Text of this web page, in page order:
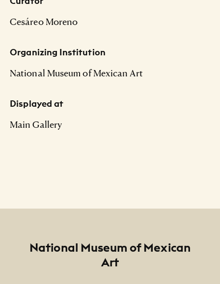
Cesáreo Moreno
Organizing Institution
National Museum of Mexican Art
Displayed at
Main Gallery
National Museum of Mexican
Art